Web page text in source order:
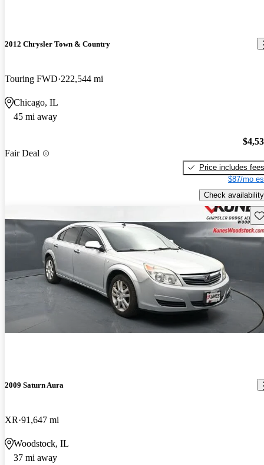
2012 Chrysler Town & Country
Touring FWD 222,544 mi
Chicago, IL
45 mi away
Fair Deal
Price includes fees
$87/mo
Check availability
2009 Saturn Aura
XR 91,647 mi
Woodstock, IL
37 mi away